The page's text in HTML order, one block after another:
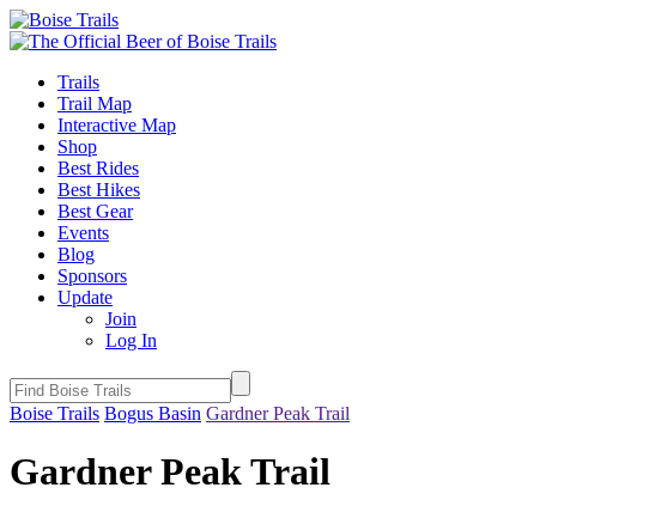
Trails
Trail Map
Interactive Map
Shop
Best Rides
Best Hikes
Best Gear
Events
Blog
Sponsors
Update
Join
Log In
Boise Trails Bogus Basin Gardner Peak Trail
Gardner Peak Trail